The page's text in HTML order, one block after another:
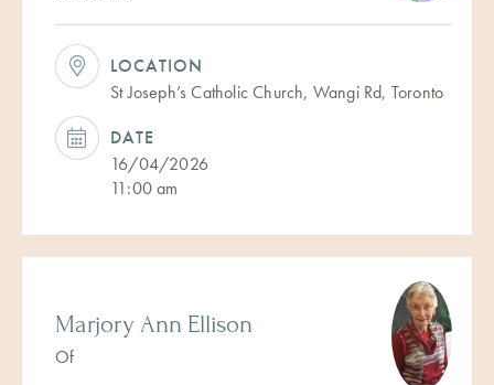
LOCATION
St Joseph’s Catholic Church, Wangi Rd, Toronto
DATE
16/04/2026
11:00 am
Marjory Ann Ellison
Of